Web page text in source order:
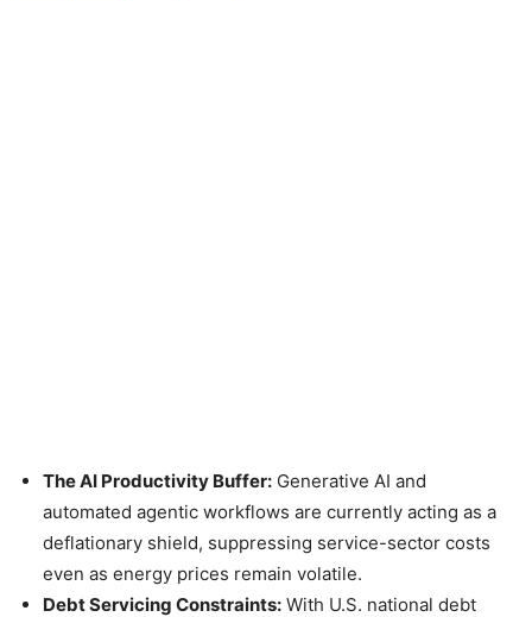
The AI Productivity Buffer: Generative AI and
automated agentic workflows are currently acting as a
deflationary shield, suppressing service-sector costs
even as energy prices remain volatile.
Debt Servicing Constraints: With U.S. national debt